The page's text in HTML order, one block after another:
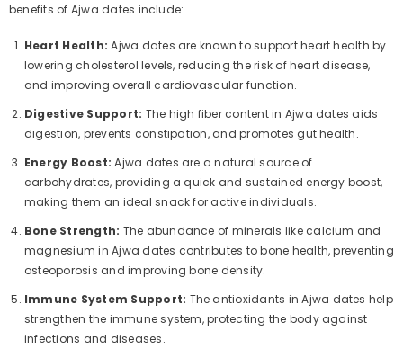
benefits of Ajwa dates include:
Heart Health: Ajwa dates are known to support heart health by
lowering cholesterol levels, reducing the risk of heart disease,
and improving overall cardiovascular function.
Digestive Support: The high fiber content in Ajwa dates aids
digestion, prevents constipation, and promotes gut health.
Energy Boost: Ajwa dates are a natural source of
carbohydrates, providing a quick and sustained energy boost,
making them an ideal snack for active individuals.
Bone Strength: The abundance of minerals like calcium and
magnesium in Ajwa dates contributes to bone health, preventing
osteoporosis and improving bone density.
Immune System Support: The antioxidants in Ajwa dates help
strengthen the immune system, protecting the body against
infections and diseases.